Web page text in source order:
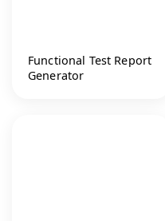
Functional Test Report
Generator